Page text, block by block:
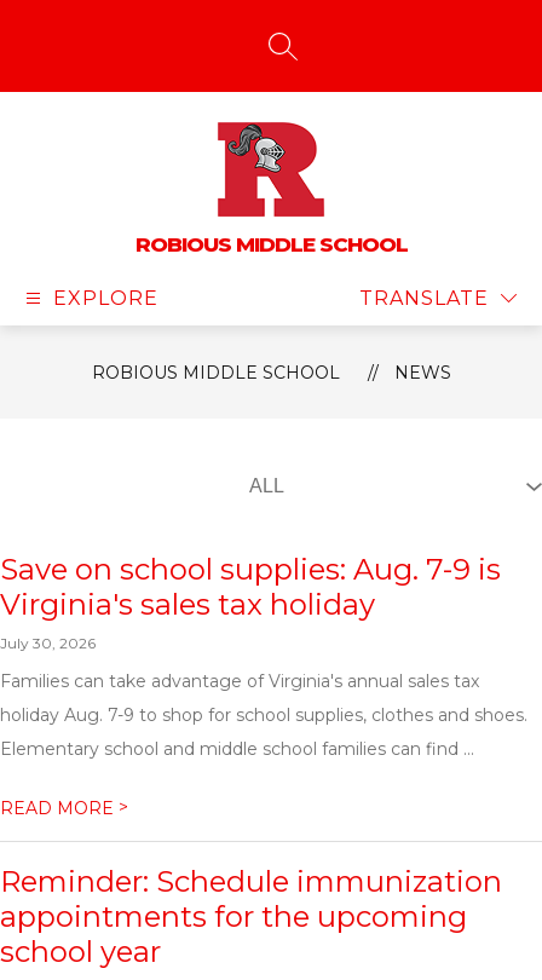
SEARCH SITE
ROBIOUS MIDDLE SCHOOL
EXPLORE TRANSLATE
ROBIOUS MIDDLE SCHOOL NEWS
Save on school supplies: Aug. 7-9 is
Virginia's sales tax holiday
July 30, 2026
Families can take advantage of Virginia's annual sales tax
holiday Aug. 7-9 to shop for school supplies, clothes and shoes.
Elementary school and middle school families can find ...
READ MORE >
Reminder: Schedule immunization
appointments for the upcoming
school year